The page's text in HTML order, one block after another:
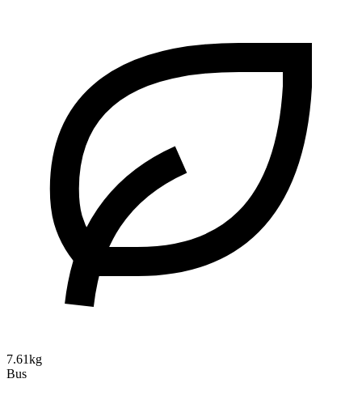
7.61kg
Bus